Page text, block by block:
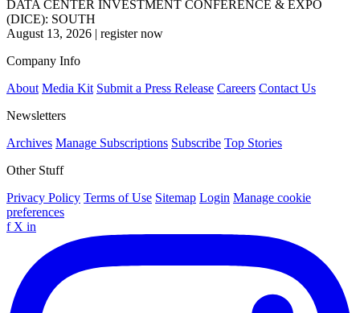
DATA CENTER INVESTMENT CONFERENCE & EXPO
(DICE): SOUTH
August 13, 2026 | register now
Company Info
About Media Kit Submit a Press Release Careers Contact Us
Newsletters
Archives Manage Subscriptions Subscribe Top Stories
Other Stuff
Privacy Policy Terms of Use Sitemap Login Manage cookie
preferences
f X in